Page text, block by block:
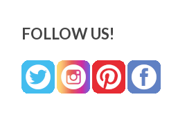
FOLLOW US!